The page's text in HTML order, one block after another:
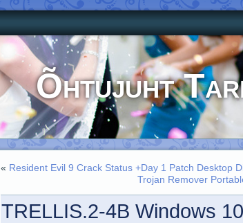
Õhtujuht
« Resident Evil 9 Crack Status +Day 1 Patch Desktop
Trojan Remover
TRELLIS.2-4B Windows